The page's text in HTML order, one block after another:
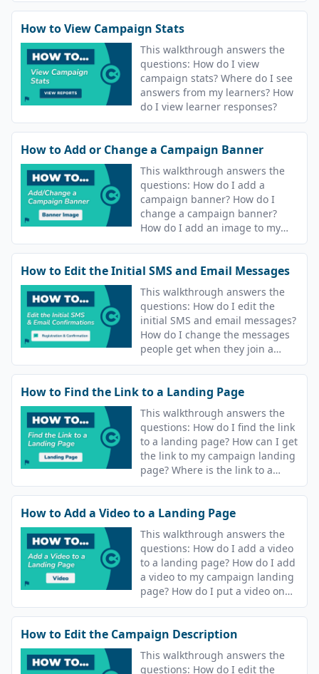
people?
How to View Campaign Stats
This walkthrough answers the
questions: How do I view
campaign stats? Where do I see
answers from my learners? How
do I view learner responses?
How to Add or Change a Campaign Banner
This walkthrough answers the
questions: How do I add a
campaign banner? How do I
change a campaign banner?
How do I add an image to my
course? How do I change the
image for my course?
How to Edit the Initial SMS and Email Messages
This walkthrough answers the
questions: How do I edit the
initial SMS and email messages?
How do I change the messages
people get when they join a
campaign? How do I update the
text message that goes out after
I join a course?
How to Find the Link to a Landing Page
This walkthrough answers the
questions: How do I find the link
to a landing page? How can I get
the link to my campaign landing
page? Where is the link to a
course landing page?
How to Add a Video to a Landing Page
This walkthrough answers the
questions: How do I add a video
to a landing page? How do I add
a video to my campaign landing
page? How do I put a video on
the landing page for my course?
How to Edit the Campaign Description
This walkthrough answers the
questions: How do I edit the